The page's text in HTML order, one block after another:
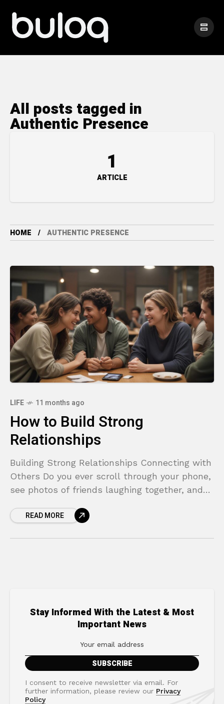
All posts tagged in
Authentic Presence
1
ARTICLE
HOME AUTHENTIC PRESENCE
LIFE 11 months ago
How to Build Strong
Relationships
Building Strong Relationships Connecting with
Others Do you ever scroll through your phone,
see photos of friends laughing together, and
moreREAD MORE
Stay Informed With the Latest & Most
Important News
I consent to receive newsletter via email. For
further information, please review our Privacy
Policy